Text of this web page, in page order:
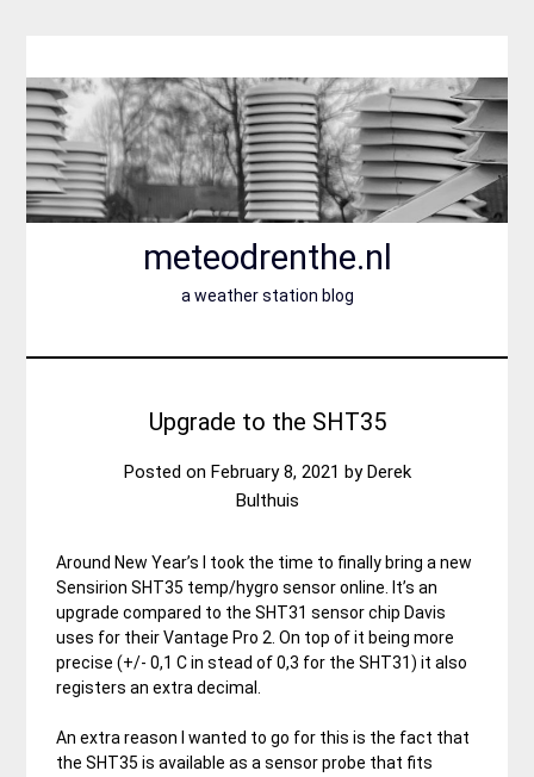
content
meteodrenthe.nl
a weather station blog
Upgrade to the SHT35
Posted on February 8, 2021 byDerek
Bulthuis
Around New Year’s I took the time to finally bring a new
Sensirion SHT35 temp/hygro sensor online. It’s an
upgrade compared to the SHT31 sensor chip Davis
uses for their Vantage Pro 2. On top of it being more
precise (+/- 0,1 C in stead of 0,3 for the SHT31) it also
registers an extra decimal.
An extra reason I wanted to go for this is the fact that
the SHT35 is available as a sensor probe that fits